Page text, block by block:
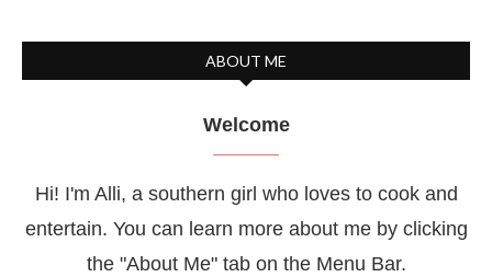
ABOUT ME
Welcome
Hi! I'm Alli, a southern girl who loves to cook and
entertain. You can learn more about me by clicking
the "About Me" tab on the Menu Bar.